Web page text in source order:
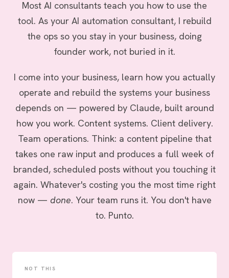
Most AI consultants teach you how to use the
tool. As your AI automation consultant, I rebuild
the ops so you stay in your business, doing
founder work, not buried in it.
I come into your business, learn how you actually
operate and rebuild the systems your business
depends on — powered by Claude, built around
how you work. Content systems. Client delivery.
Team operations. Think: a content pipeline that
takes one raw input and produces a full week of
branded, scheduled posts without you touching it
again. Whatever's costing you the most time right
now — done. Your team runs it. You don't have
to. Punto.
NOT THIS